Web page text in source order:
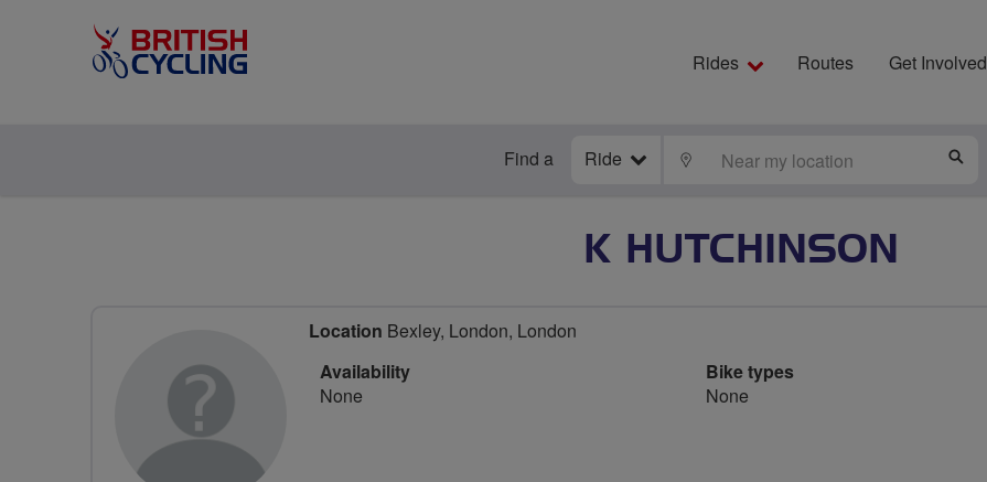
Rides Routes Get Involved
Find a Ride LOCATE
K HUTCHINSON
Location Bexley, London, London
Availability
None
Bike types
None